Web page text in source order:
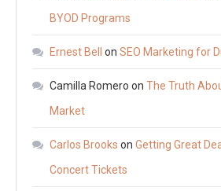
BYOD Programs
Ernest Bell on SEO Marketing for
Camilla Romero on The Truth
Market
Carlos Brooks on Getting Great
Concert Tickets